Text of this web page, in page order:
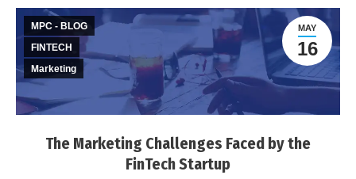
The Marketing Challenges Faced by the
FinTech Startup
MAY
16
MPC - BLOG
FINTECH
Marketing